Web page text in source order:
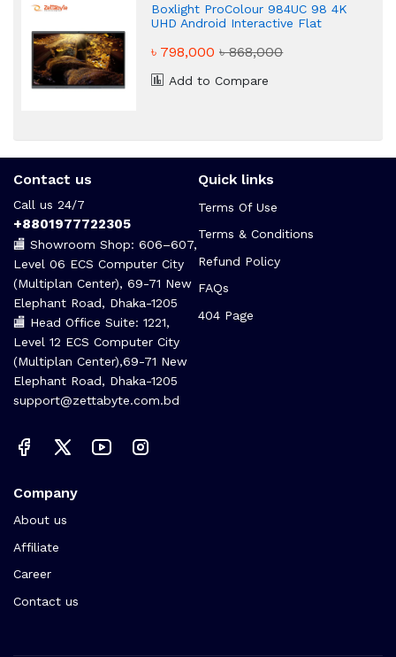
Boxlight ProColour 984UC 98 4K
UHD Android Interactive Flat
৳ 798,000৳ 868,000
Add to Compare
Contact us
Call us 24/7
+8801977722305
🏬 Showroom Shop: 606–607,
Level 06 ECS Computer City
(Multiplan Center), 69-71 New
Elephant Road, Dhaka-1205
🏬 Head Office Suite: 1221,
Level 12 ECS Computer City
(Multiplan Center),69-71 New
Elephant Road, Dhaka-1205
support@zettabyte.com.bd
Quick links
Terms Of Use
Terms & Conditions
Refund Policy
FAQs
404 Page
Company
About us
Affiliate
Career
Contact us